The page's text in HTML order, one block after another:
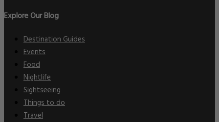
Explore Our Blog
Destination Guides
Events
Food
Nightlife
Sightseeing
Things to do
Travel